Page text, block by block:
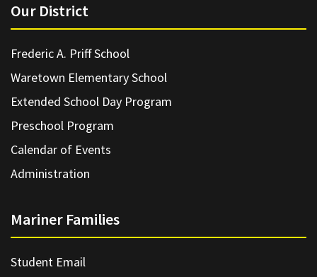
Our District
Frederic A. Priff School
Waretown Elementary School
Extended School Day Program
Preschool Program
Calendar of Events
Administration
Mariner Families
Student Email